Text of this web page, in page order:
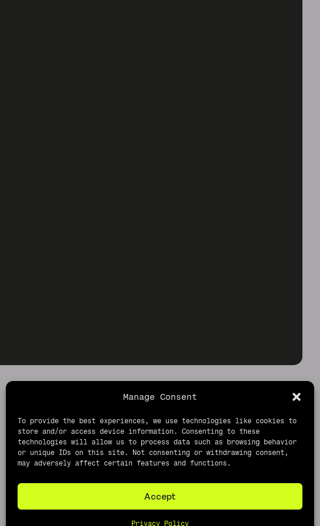
Manage Consent
To provide the best experiences, we use technologies like cookies to
store and/or access device information. Consenting to these
technologies will allow us to process data such as browsing behavior
or unique IDs on this site. Not consenting or withdrawing consent,
may adversely affect certain features and functions.
Accept
Privacy Policy